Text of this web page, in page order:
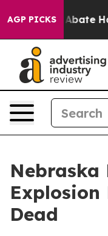
AGP PICKS
Fund to Abate
Nebraska
Explosion
Dead